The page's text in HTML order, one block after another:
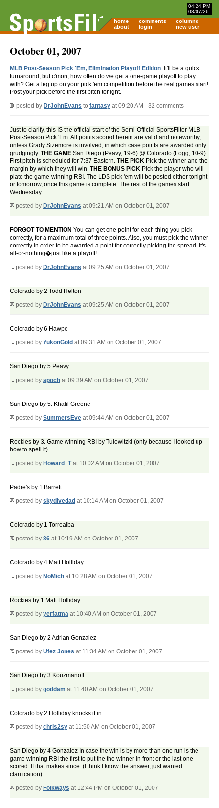
04:24 PM
08/07/26
home comments
columns
about
login new user
October 01, 2007
MLB Post-Season Pick 'Em, Elimination Playoff Edition: It'll be a quick
turnaround, but c'mon, how often do we get a one-game playoff to play
with? Get a leg up on your pick 'em competition before the real games start!
Post your pick before the first pitch tonight.
posted by DrJohnEvans to fantasy at 09:20 AM - 32 comments
Just to clarify, this IS the official start of the Semi-Official SportsFilter MLB
Post-Season Pick 'Em. All points scored herein are valid and noteworthy,
unless Grady Sizemore is involved, in which case points are awarded only
grudgingly. THE GAME San Diego (Peavy, 19-6) @ Colorado (Fogg, 10-9)
First pitch is scheduled for 7:37 Eastern. THE PICK Pick the winner and the
margin by which they will win. THE BONUS PICK Pick the player who will
plate the game-winning RBI. The LDS pick 'em will be posted either tonight
or tomorrow, once this game is complete. The rest of the games start
Wednesday.
posted by DrJohnEvans at 09:21 AM on October 01, 2007
FORGOT TO MENTION You can get one point for each thing you pick
correctly, for a maximum total of three points. Also, you must pick the winner
correctly in order to be awarded a point for correctly picking the spread. It's
all-or-nothing�just like a playoff!
posted by DrJohnEvans at 09:25 AM on October 01, 2007
Colorado by 2 Todd Helton
posted by DrJohnEvans at 09:25 AM on October 01, 2007
Colorado by 6 Hawpe
posted by YukonGold at 09:31 AM on October 01, 2007
San Diego by 5 Peavy
posted by apoch at 09:39 AM on October 01, 2007
San Diego by 5. Khalil Greene
posted by SummersEve at 09:44 AM on October 01, 2007
Rockies by 3. Game winning RBI by Tulowitzki (only because I looked up
how to spell it).
posted by Howard_Tat 10:02 AM on October 01, 2007
Padre's by 1 Barrett
posted by skydivedad at 10:14 AM on October 01, 2007
Colorado by 1 Torrealba
posted by 86 at 10:19 AM on October 01, 2007
Colorado by 4 Matt Holliday
posted by NoMich at 10:28 AM on October 01, 2007
Rockies by 1 Matt Holliday
posted by yerfatma at 10:40 AM on October 01, 2007
San Diego by 2 Adrian Gonzalez
posted by Ufez Jones at 11:34 AM on October 01, 2007
San Diego by 3 Kouzmanoff
posted by goddam at 11:40 AM on October 01, 2007
Colorado by 2 Holliday knocks it in
posted by chris2sy at 11:50 AM on October 01, 2007
San Diego by 4 Gonzalez In case the win is by more than one run is the
game winning RBI the first to put the the winner in front or the last one
scored. If that makes since. (I think I know the answer, just wanted
clarification)
posted by Folkways at 12:44 PM on October 01, 2007